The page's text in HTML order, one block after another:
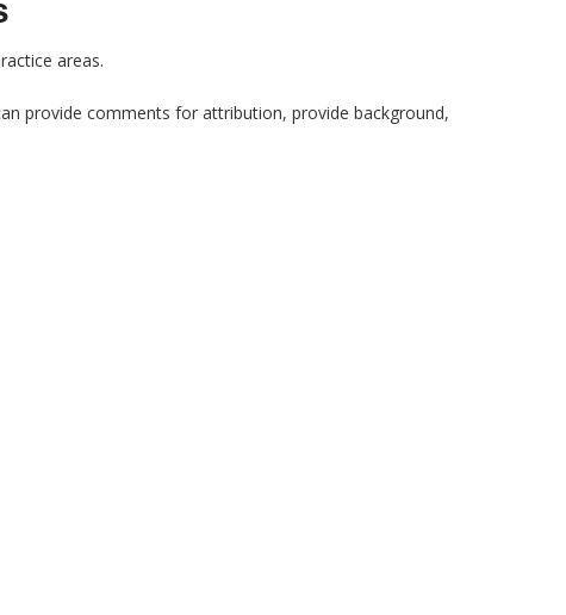
areas.
provide comments for attribution, provide background,